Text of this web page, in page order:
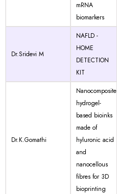
mRNA
biomarkers
Dr.Sridevi M
NAFLD -
HOME
DETECTION
KIT
Dr.K.Gomathi
Nanocomposite
hydrogel-
based bioinks
made of
hyluronic acid
and
nanocellous
fibres for 3D
bioprinting